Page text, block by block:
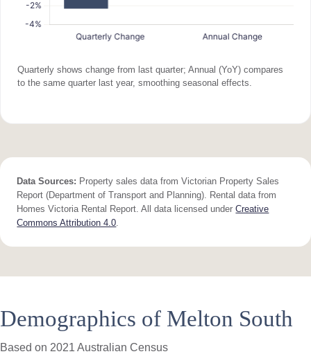
Quarterly shows change from last quarter; Annual (YoY) compares
to the same quarter last year, smoothing seasonal effects.
Data Sources: Property sales data from Victorian Property Sales
Report (Department of Transport and Planning). Rental data from
Homes Victoria Rental Report. All data licensed underCreative
Commons Attribution 4.0
Demographics of Melton South
Based on 2021 Australian Census